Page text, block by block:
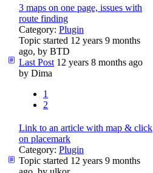
3 maps on one page, issues with
route finding
Category: Plugin
Topic started 12 years 9 months
ago, by BTD
Last Post 12 years 8 months ago
by Dima
1
2
Link to an article with map & click
on placemark
Category: Plugin
Topic started 12 years 9 months